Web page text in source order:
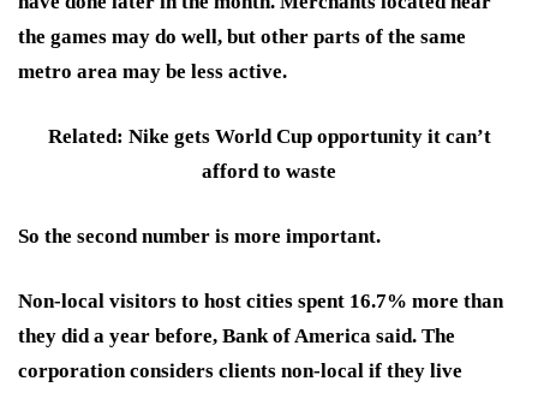
the games may do well, but other parts of the same
metro area may be less active.
Related: Nike gets World Cup opportunity it can’t
afford to waste
So the second number is more important.
Non-local visitors to host cities spent 16.7% more than
they did a year before, Bank of America said. The
corporation considers clients non-local if they live